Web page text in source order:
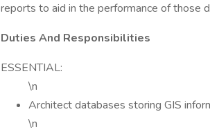
reports to aid in the performance of those
Duties And Responsibilities
ESSENTIAL:
\n
Architect databases storing GIS
\n